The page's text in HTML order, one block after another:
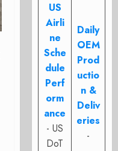
US
Airli
ne
Sche
dule
Perf
orm
ance
- US
DoT
Daily
OEM
Prod
uctio
n &
Deliv
eries
-